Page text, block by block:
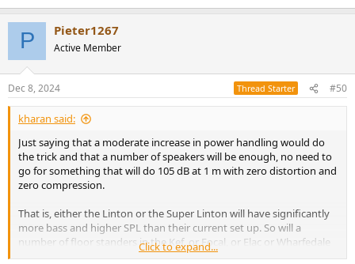
The ATCs are sort of the opposite approach, I see their stuff as
having a "classic" if not technologically modern sound. But by the
same token it seems like they will have fans forever, so you can
always sell them later.
P Pieter1267
Active Member
Dec 8, 2024 Thread Starter #50
kharan said:
Just saying that a moderate increase in power handling would do
the trick and that a number of speakers will be enough, no need to
go for something that will do 105 dB at 1 m with zero distortion and
zero compression.
That is, either the Linton or the Super Linton will have significantly
more bass and higher SPL than their current set up. So will a
number of floor standers in the Kef, or Focal, or Elac or Wharfedale
range. Especially with a sub.
Click to expand...